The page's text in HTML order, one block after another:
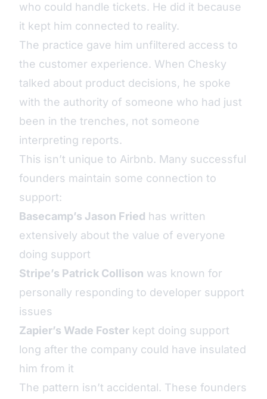
who could handle tickets. He did it because
it kept him connected to reality.
The practice gave him unfiltered access to
the customer experience. When Chesky
talked about product decisions, he spoke
with the authority of someone who had just
been in the trenches, not someone
interpreting reports.
This isn’t unique to Airbnb. Many successful
founders maintain some connection to
support:
Basecamp’s Jason Fried has written
extensively about the value of everyone
doing support
Stripe’s Patrick Collison was known for
personally responding to developer support
issues
Zapier’s Wade Foster kept doing support
long after the company could have insulated
him from it
The pattern isn’t accidental. These founders